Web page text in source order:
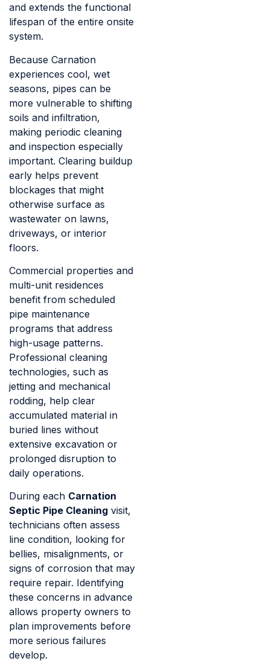
and extends the functional
lifespan of the entire onsite
system.
Because Carnation
experiences cool, wet
seasons, pipes can be
more vulnerable to shifting
soils and infiltration,
making periodic cleaning
and inspection especially
important. Clearing buildup
early helps prevent
blockages that might
otherwise surface as
wastewater on lawns,
driveways, or interior
floors.
Commercial properties and
multi-unit residences
benefit from scheduled
pipe maintenance
programs that address
high-usage patterns.
Professional cleaning
technologies, such as
jetting and mechanical
rodding, help clear
accumulated material in
buried lines without
extensive excavation or
prolonged disruption to
daily operations.
During each Carnation
Septic Pipe Cleaning visit,
technicians often assess
line condition, looking for
bellies, misalignments, or
signs of corrosion that may
require repair. Identifying
these concerns in advance
allows property owners to
plan improvements before
more serious failures
develop.